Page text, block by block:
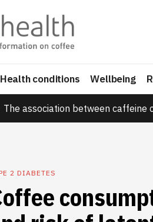
Health conditions Wellbeing
The association between caffeine
2 DIABETES